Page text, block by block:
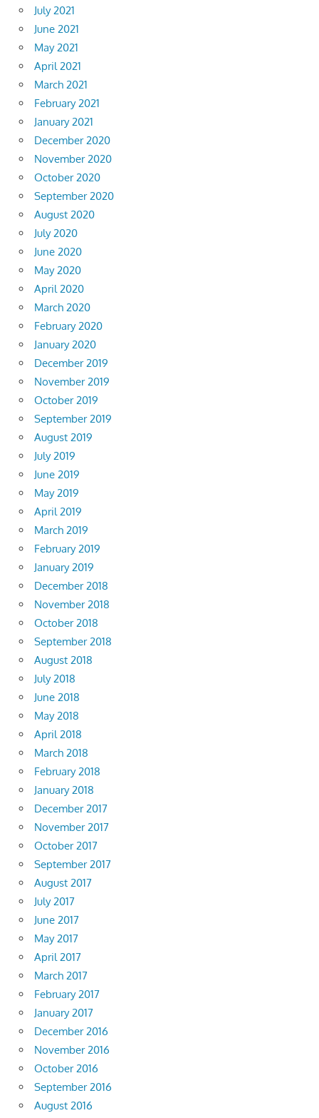
July 2021
June 2021
May 2021
April 2021
March 2021
February 2021
January 2021
December 2020
November 2020
October 2020
September 2020
August 2020
July 2020
June 2020
May 2020
April 2020
March 2020
February 2020
January 2020
December 2019
November 2019
October 2019
September 2019
August 2019
July 2019
June 2019
May 2019
April 2019
March 2019
February 2019
January 2019
December 2018
November 2018
October 2018
September 2018
August 2018
July 2018
June 2018
May 2018
April 2018
March 2018
February 2018
January 2018
December 2017
November 2017
October 2017
September 2017
August 2017
July 2017
June 2017
May 2017
April 2017
March 2017
February 2017
January 2017
December 2016
November 2016
October 2016
September 2016
August 2016